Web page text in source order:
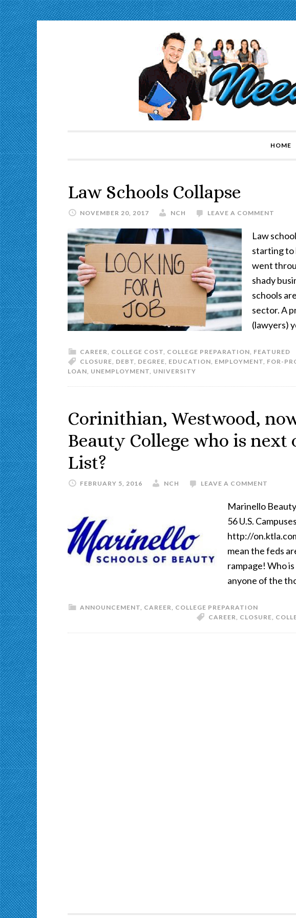
HOME
Law Schools Collapse
NOVEMBER 20, 2017 NCH LEAVE A COMMENT
Law
starting to
went
shady
schools
sector. A
(lawyers)
CAREER, COLLEGE COST, COLLEGE PREPARATION, FEATURED
CLOSURE, DEBT, DEGREE, EDUCATION, EMPLOYMENT, FOR-
LOAN, UNEMPLOYMENT, UNIVERSITY
Corinithian, Westwood,
Beauty College who is next
List?
FEBRUARY 5, 2016 NCH LEAVE A COMMENT
Marinello
56 U.S.
http://
mean the feds
rampage! Who
anyone of the
ANNOUNCEMENT, CAREER, COLLEGE PREPARATION
CAREER, CLOSURE,